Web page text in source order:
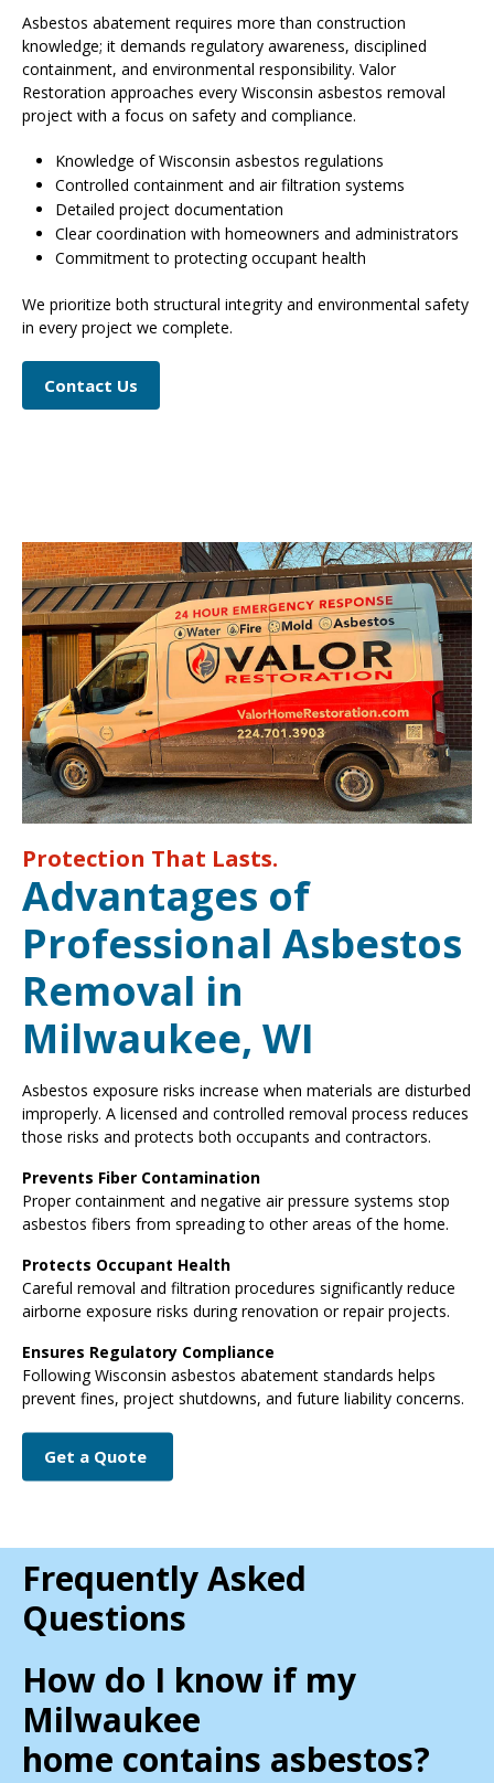
Asbestos abatement requires more than construction
knowledge; it demands regulatory awareness, disciplined
containment, and environmental responsibility. Valor
Restoration approaches every Wisconsin asbestos removal
project with a focus on safety and compliance.
Knowledge of Wisconsin asbestos regulations
Controlled containment and air filtration systems
Detailed project documentation
Clear coordination with homeowners and administrators
Commitment to protecting occupant health
We prioritize both structural integrity and environmental safety
in every project we complete.
Contact Us
Protection That Lasts.
Advantages of
Professional Asbestos
Removal in
Milwaukee, WI
Asbestos exposure risks increase when materials are disturbed
improperly. A licensed and controlled removal process reduces
those risks and protects both occupants and contractors.
Prevents Fiber Contamination
Proper containment and negative air pressure systems stop
asbestos fibers from spreading to other areas of the home.
Protects Occupant Health
Careful removal and filtration procedures significantly reduce
airborne exposure risks during renovation or repair projects.
Ensures Regulatory Compliance
Following Wisconsin asbestos abatement standards helps
prevent fines, project shutdowns, and future liability concerns.
Get a Quote
Frequently Asked
Questions
How do I know if my
Milwaukee
home contains asbestos?